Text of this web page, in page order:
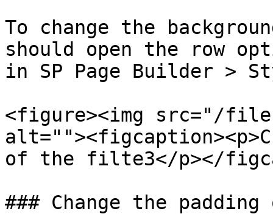
To change the
should open the row
in SP Page Builder >
<figure><img src="/files/
of the filte3</p></
### Change the